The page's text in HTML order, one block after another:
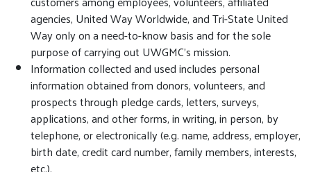
agencies, United Way Worldwide, and Tri-State United
Way only on a need-to-know basis and for the sole
purpose of carrying out UWGMC’s mission.
Information collected and used includes personal
information obtained from donors, volunteers, and
prospects through pledge cards, letters, surveys,
applications, and other forms, in writing, in person, by
telephone, or electronically (e.g. name, address, employer,
birth date, credit card number, family members, interests,